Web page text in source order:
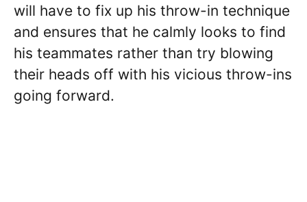
will have to fix up his throw-in technique
and ensures that he calmly looks to find
his teammates rather than try blowing
their heads off with his vicious throw-ins
going forward.